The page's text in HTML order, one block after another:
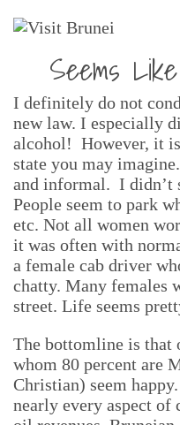
Seems
I definitely do not
new law. I especially
alcohol! However, it
state you may
and informal. I didn’t
People seem to park
etc. Not all women
it was often with
a female cab driver
chatty. Many females
street. Life seems
The bottomline is that
whom 80 percent are
Christian) seem
nearly every aspect